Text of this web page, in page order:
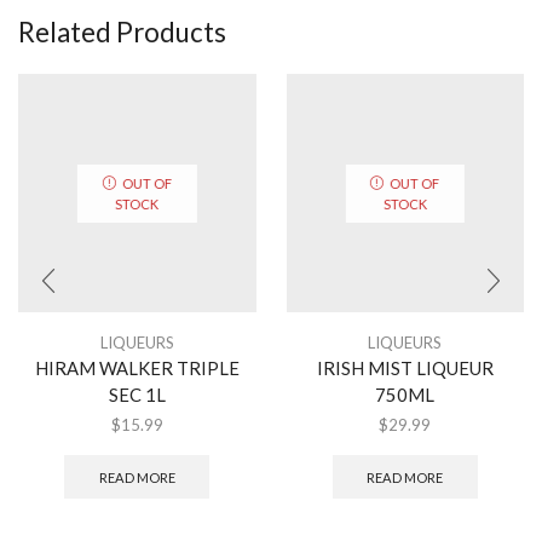
Related Products
OUT OF
STOCK
LIQUEURS
HIRAM WALKER TRIPLE
SEC 1L
$15.99
READ MORE
OUT OF
STOCK
LIQUEURS
IRISH MIST LIQUEUR
750ML
$29.99
READ MORE